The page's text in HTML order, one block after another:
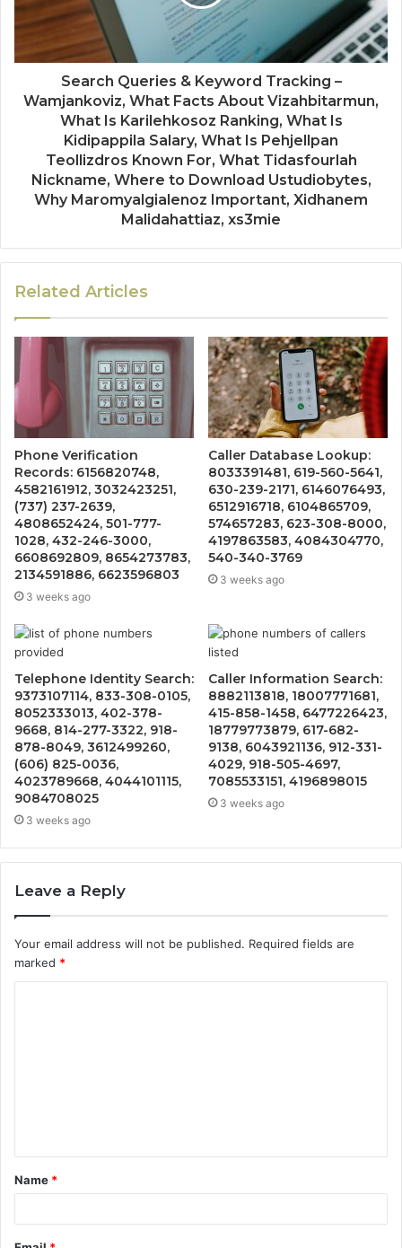
Search Queries & Keyword Tracking –
Wamjankoviz, What Facts About Vizahbitarmun,
What Is Karilehkosoz Ranking, What Is
Kidipappila Salary, What Is Pehjellpan
Teollizdros Known For, What Tidasfourlah
Nickname, Where to Download Ustudiobytes,
Why Maromyalgialenoz Important, Xidhanem
Malidahattiaz, xs3mie
Related Articles
Phone Verification
Records: 6156820748,
4582161912, 3032423251,
(737) 237-2639,
4808652424, 501-777-
1028, 432-246-3000,
6608692809, 8654273783,
2134591886, 6623596803
3 weeks ago
Caller Database Lookup:
8033391481, 619-560-5641,
630-239-2171, 6146076493,
6512916718, 6104865709,
574657283, 623-308-8000,
4197863583, 4084304770,
540-340-3769
3 weeks ago
Telephone Identity Search:
9373107114, 833-308-0105,
8052333013, 402-378-
9668, 814-277-3322, 918-
878-8049, 3612499260,
(606) 825-0036,
4023789668, 4044101115,
9084708025
3 weeks ago
Caller Information Search:
8882113818, 18007771681,
415-858-1458, 6477226423,
18779773879, 617-682-
9138, 6043921136, 912-331-
4029, 918-505-4697,
7085533151, 4196898015
3 weeks ago
Leave a Reply
Your email address will not be published. Required fields are
marked *
t
*
Name *